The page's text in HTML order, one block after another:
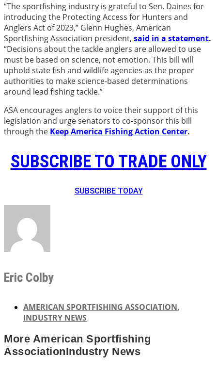
“The sportfishing industry is grateful to Sen. Daines for
introducing the Protecting Access for Hunters and
Anglers Act of 2023,” Glenn Hughes, American
Sportfishing Association president, said in a statement.
“Decisions about the tackle anglers are allowed to use
must be based on science, not emotion. This bill will
uphold state fish and wildlife agencies as the proper
authorities to make science-based determinations
around lead fishing tackle.”
ASA encourages anglers to voice their support of this
legislation and urge senators to co-sponsor this bill
through the Keep America Fishing Action Center.
SUBSCRIBE TO TRADE ONLY
SUBSCRIBE TODAY
Eric Colby
AMERICAN SPORTFISHING ASSOCIATION,
INDUSTRY NEWS
More American Sportfishing
AssociationIndustry News